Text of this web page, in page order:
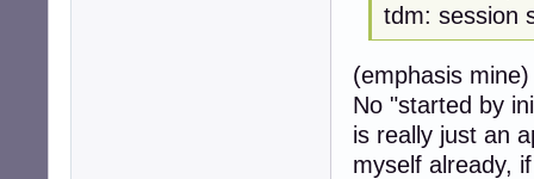
tdm: session
(emphasis mine)
No "started by
is really just an
myself already,